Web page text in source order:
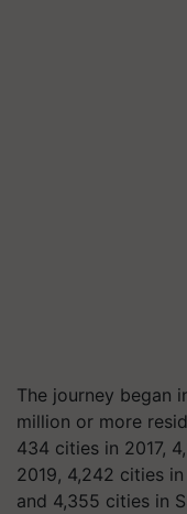
The journey began
million or more
434 cities in 2017,
2019, 4,242 cities
and 4,355 cities in